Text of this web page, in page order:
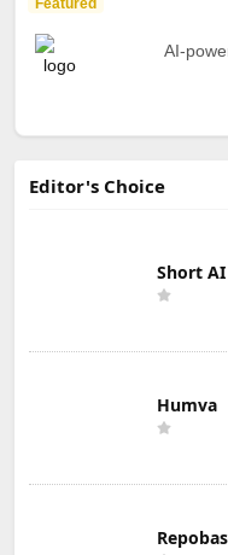
AI-
Editor's Choice
Short AI
Humva